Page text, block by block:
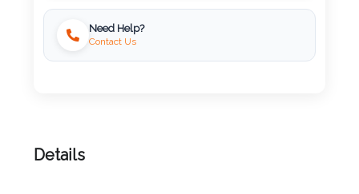
Attach
Attach
Need Help?
Contact Us
Details